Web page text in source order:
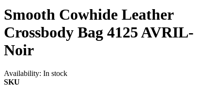
Smooth Cowhide Leather
Crossbody Bag 4125 AVRIL-
Noir
Availability: In stock
SKU